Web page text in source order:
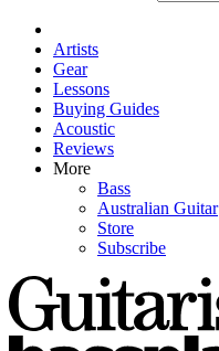
Artists
Gear
Lessons
Buying Guides
Acoustic
Reviews
More
Bass
Australian Guitar
Store
Subscribe